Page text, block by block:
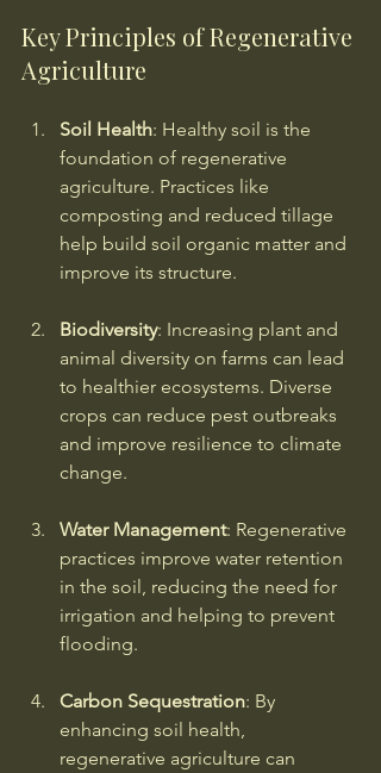
Key Principles of Regenerative
Agriculture
Soil Health: Healthy soil is the
foundation of regenerative
agriculture. Practices like
composting and reduced tillage
help build soil organic matter and
improve its structure.
Biodiversity: Increasing plant and
animal diversity on farms can lead
to healthier ecosystems. Diverse
crops can reduce pest outbreaks
and improve resilience to climate
change.
Water Management: Regenerative
practices improve water retention
in the soil, reducing the need for
irrigation and helping to prevent
flooding.
Carbon Sequestration: By
enhancing soil health,
regenerative agriculture can